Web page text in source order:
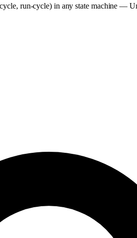
run-cycle) in any state machine —